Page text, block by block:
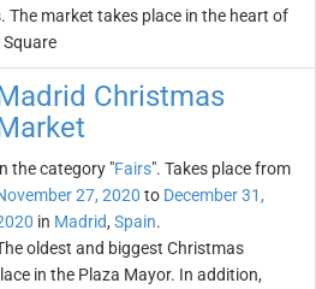
The market takes place in the heart of
Square
Christmas
the category "Fairs". Takes place from
27, 2020 to December 31,
in Madrid, Spain.
oldest and biggest Christmas
in the Plaza Mayor. In addition,